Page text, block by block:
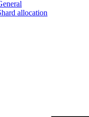
allocation